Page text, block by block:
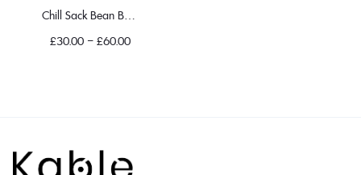
Chill Sack Bean Bag Chair
£30.00 – £60.00